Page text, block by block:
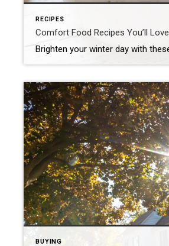
RECIPES
Comfort Food Recipes You’ll Love
BUYING